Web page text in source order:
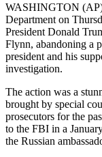
WASHINGTON
Department on
President Donald
Flynn, abandoning a
president and his
investigation.
The action was a
brought by special
prosecutors for the
to the FBI in a
the Russian